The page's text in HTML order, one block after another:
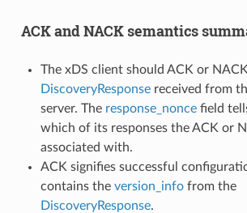
ACK and NACK semantics
The xDS client should ACK or
DiscoveryResponsereceived from
server. The response_noncefield
which of its responses the ACK or
associated with.
ACK signifies successful
contains the version_infofrom the
DiscoveryResponse.